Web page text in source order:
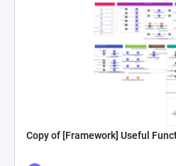
Copy of [Framework] Useful